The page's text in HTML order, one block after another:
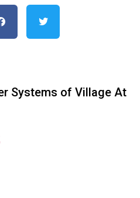
Systems of Village At